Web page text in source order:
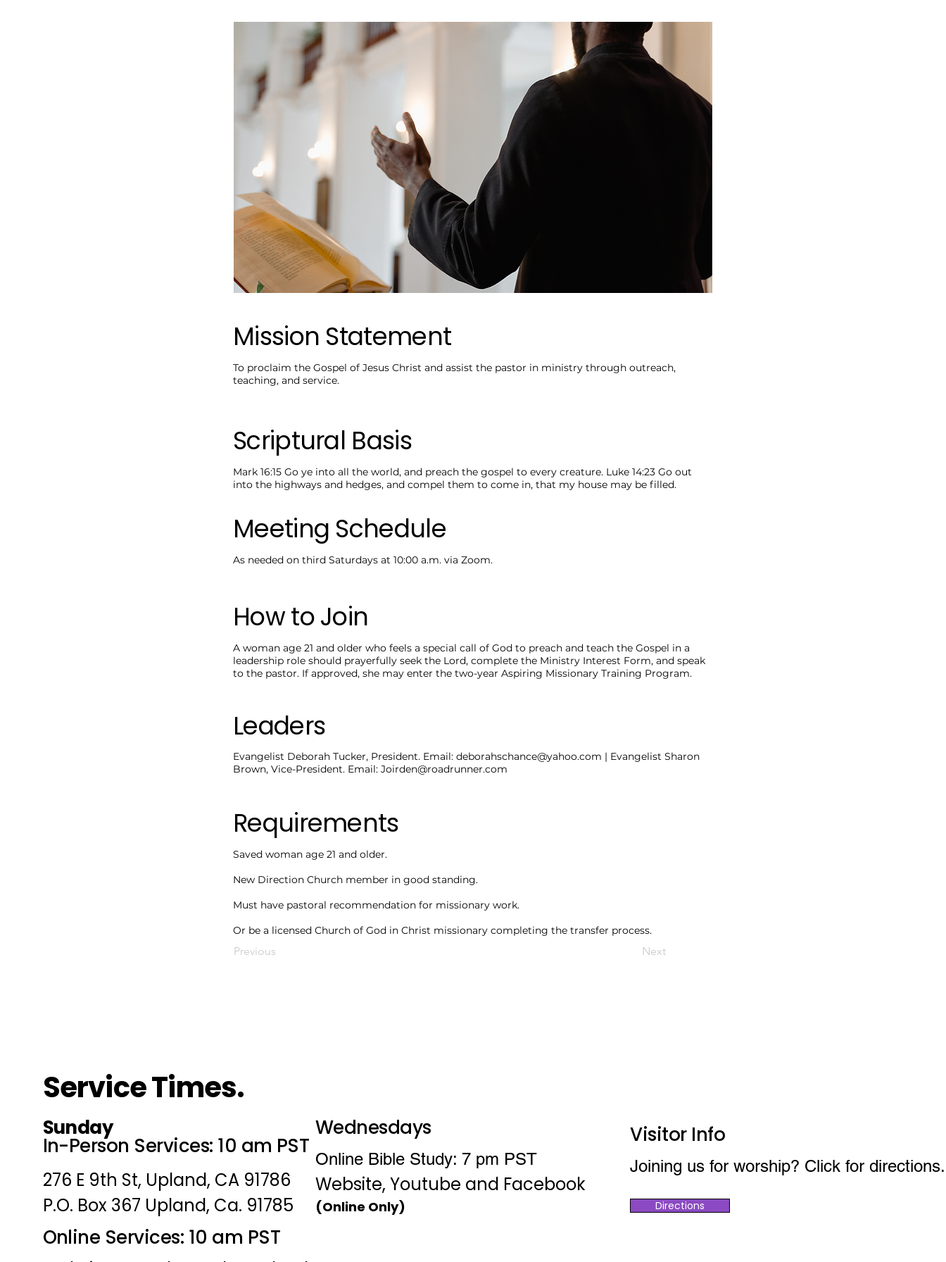
Mission Statement
To proclaim the Gospel of Jesus Christ and assist the pastor in ministry through outreach,
teaching, and service.
Scriptural Basis
Mark 16:15 Go ye into all the world, and preach the gospel to every creature. Luke 14:23 Go out
into the highways and hedges, and compel them to come in, that my house may be filled.
Meeting Schedule
As needed on third Saturdays at 10:00 a.m. via Zoom.
How to Join
A woman age 21 and older who feels a special call of God to preach and teach the Gospel in a
leadership role should prayerfully seek the Lord, complete the Ministry Interest Form, and speak
to the pastor. If approved, she may enter the two-year Aspiring Missionary Training Program.
Leaders
Evangelist Deborah Tucker, President. Email: deborahschance@yahoo.com | Evangelist Sharon
Brown, Vice-President. Email: Joirden@roadrunner.com
Requirements
Saved woman age 21 and older.
New Direction Church member in good standing.
Must have pastoral recommendation for missionary work.
Or be a licensed Church of God in Christ missionary completing the transfer process.
Previous Next
Service Times.
Sunday
In-Person Services: 10 am PST
276 E 9th St, Upland, CA 91786
P.O. Box 367 Upland, Ca. 91785
Online Services: 10 am PST
Wednesdays
Online Bible Study: 7 pm PST
Website, Youtube and Facebook
(Online Only)
Visitor Info
Joining us for worship? Click for directions.
Directions